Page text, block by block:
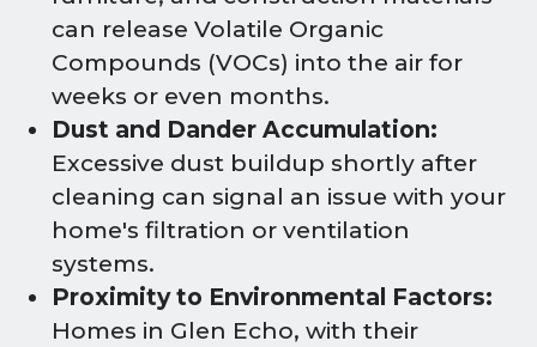
can release Volatile Organic
Compounds (VOCs) into the air for
weeks or even months.
Dust and Dander Accumulation:
Excessive dust buildup shortly after
cleaning can signal an issue with your
home's filtration or ventilation
systems.
Proximity to Environmental Factors:
Homes in Glen Echo, with their